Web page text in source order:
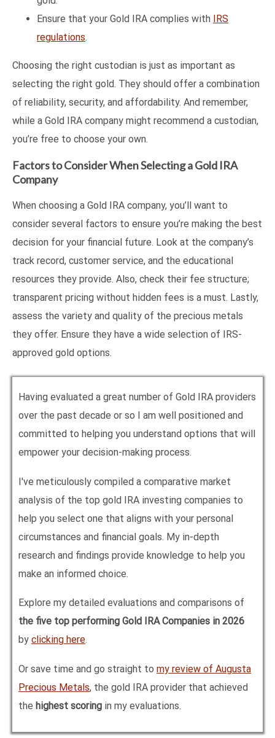
Ensure that your Gold IRA complies with IRS
regulations.
Choosing the right custodian is just as important as
selecting the right gold. They should offer a combination
of reliability, security, and affordability. And remember,
while a Gold IRA company might recommend a custodian,
you’re free to choose your own.
Factors to Consider When Selecting a Gold IRA
Company
When choosing a Gold IRA company, you’ll want to
consider several factors to ensure you’re making the best
decision for your financial future. Look at the company’s
track record, customer service, and the educational
resources they provide. Also, check their fee structure;
transparent pricing without hidden fees is a must. Lastly,
assess the variety and quality of the precious metals
they offer. Ensure they have a wide selection of IRS-
approved gold options.
Having evaluated a great number of Gold IRA providers
over the past decade or so I am well positioned and
committed to helping you understand options that will
empower your decision-making process.
I've meticulously compiled a comparative market
analysis of the top gold IRA investing companies to
help you select one that aligns with your personal
circumstances and financial goals. My in-depth
research and findings provide knowledge to help you
make an informed choice.
Explore my detailed evaluations and comparisons of
the five top performing Gold IRA Companies in 2026
by clicking here.
Or save time and go straight to my review of Augusta
Precious Metals, the gold IRA provider that achieved
the highest scoring in my evaluations.